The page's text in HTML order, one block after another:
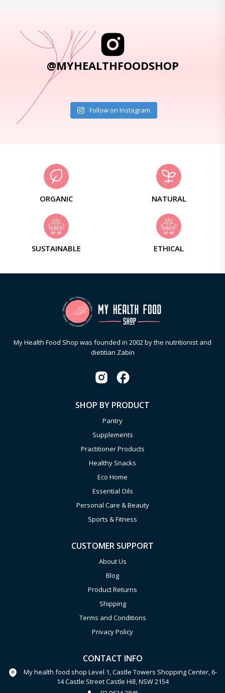
@MYHEALTHFOODSHOP
Follow on Instagram
ORGANIC NATURAL
SUSTAINABLE ETHICAL
My Health Food Shop was founded in 2002 by the nutritionist and
dietitian Zabin
SHOP BY PRODUCT
Pantry
Supplements
Practitioner Products
Healthy Snacks
Eco Home
Essential Oils
Personal Care & Beauty
Sports & Fitness
CUSTOMER SUPPORT
About Us
Blog
Product Returns
Shipping
Terms and Conditions
Privacy Policy
CONTACT INFO
My health food shop Level 1, Castle Towers Shopping Center, 6-
14 Castle Street Castle Hill, NSW 2154